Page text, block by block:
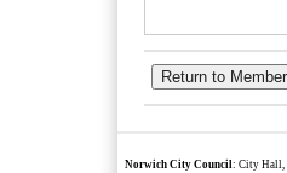
Norwich City Council: City Hall,